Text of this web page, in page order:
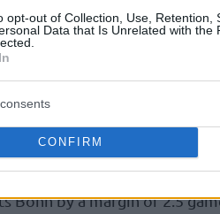
opt-out of Collection, Use, Retention,
Data that Is Unrelated with the
CONFIRM
30-point cushion midway
doubt. Following the
Lo were rested, while
improved to 9-4 at
Bonn by a margin of 2.5